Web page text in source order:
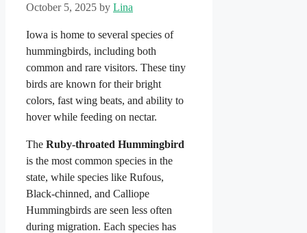
October 5, 2025 by Lina
Iowa is home to several species of
hummingbirds, including both
common and rare visitors. These tiny
birds are known for their bright
colors, fast wing beats, and ability to
hover while feeding on nectar.
The Ruby-throated Hummingbird
is the most common species in the
state, while species like Rufous,
Black-chinned, and Calliope
Hummingbirds are seen less often
during migration. Each species has